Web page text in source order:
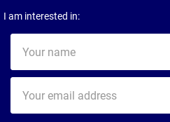
I am interested in:
name
email
address